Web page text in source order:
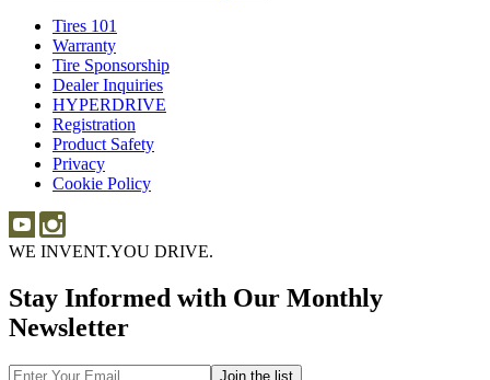
Tires 101
Warranty
Tire Sponsorship
Dealer Inquiries
Inquiries
HYPERDRIVE
Registration
Product Safety
Privacy
Cookie Policy
WE INVENT.YOU DRIVE.
Stay Informed with Our Monthly
Newsletter
Email